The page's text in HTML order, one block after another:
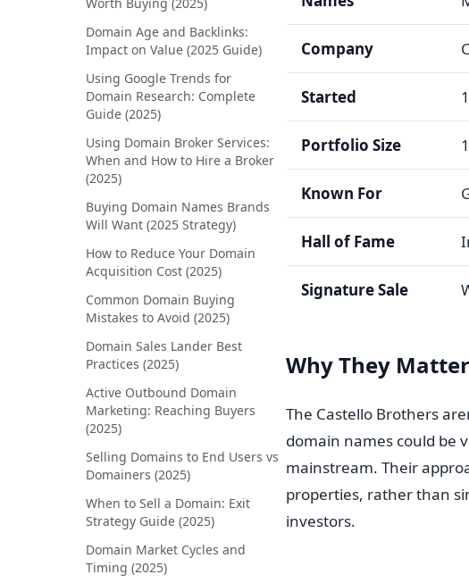
Domain Age and Backlinks:
Impact on Value (2025 Guide)
Using Google Trends for
Domain Research: Complete
Guide (2025)
Using Domain Broker Services:
When and How to Hire a Broker
(2025)
Buying Domain Names Brands
Will Want (2025 Strategy)
How to Reduce Your Domain
Acquisition Cost (2025)
Common Domain Buying
Mistakes to Avoid (2025)
Domain Sales Lander Best
Practices (2025)
Active Outbound Domain
Marketing: Reaching Buyers
(2025)
Selling Domains to End Users vs
Domainers (2025)
When to Sell a Domain: Exit
Strategy Guide (2025)
Domain Market Cycles and
Timing (2025)
Company
Started
Portfolio Size
Known For
Hall of Fame
Signature Sale
Why They Matter
The Castello Brothers
domain names could be
mainstream. Their
properties, rather than
investors.